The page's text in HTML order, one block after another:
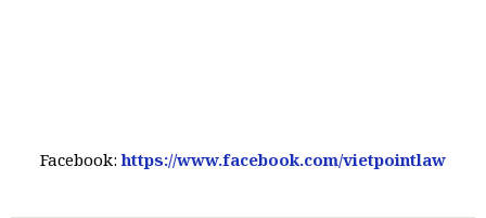
Facebook:https://www.facebook.com/vietpointlaw